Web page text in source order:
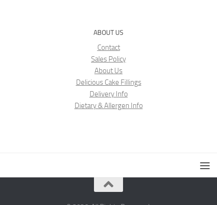
ABOUT US
Contact
Sales Policy
About Us
Delicious Cake Fillings
Delivery Info
Dietary & Allergen Info